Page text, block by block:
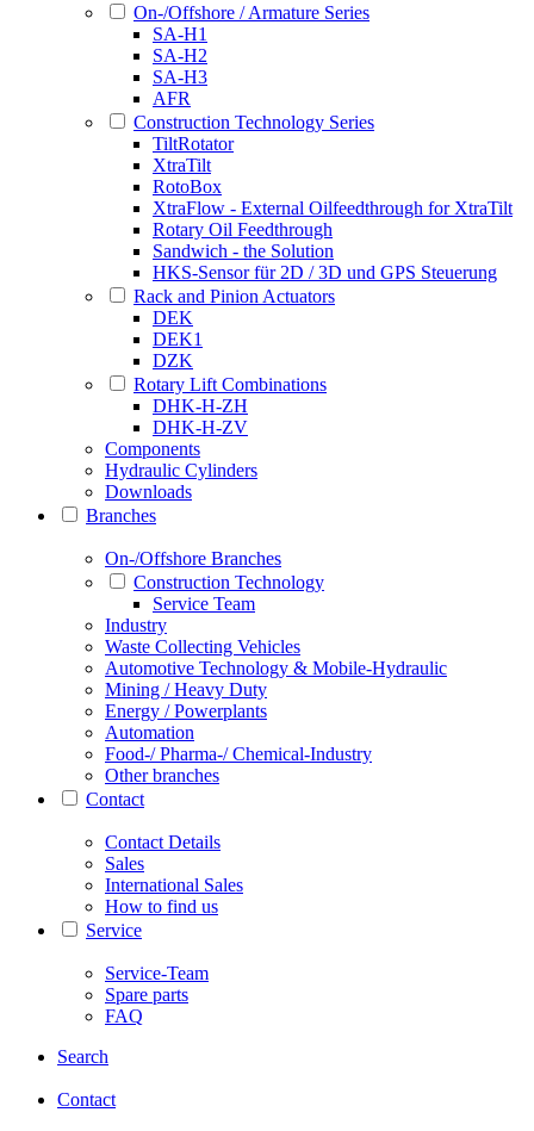
On-/Offshore / Armature Series
SA-H1
SA-H2
SA-H3
AFR
Construction Technology Series
TiltRotator
XtraTilt
RotoBox
XtraFlow - External Oilfeedthrough for XtraTilt
Rotary Oil Feedthrough
Sandwich - the Solution
HKS-Sensor für 2D / 3D und GPS Steuerung
Rack and Pinion Actuators
DEK
DEK1
DZK
Rotary Lift Combinations
DHK-H-ZH
DHK-H-ZV
Components
Hydraulic Cylinders
Downloads
Branches
On-/Offshore Branches
Construction Technology
Service Team
Industry
Waste Collecting Vehicles
Automotive Technology & Mobile-Hydraulic
Mining / Heavy Duty
Energy / Powerplants
Automation
Food-/ Pharma-/ Chemical-Industry
Other branches
Contact
Contact Details
Sales
International Sales
How to find us
Service
Service-Team
Spare parts
FAQ
Search
Contact